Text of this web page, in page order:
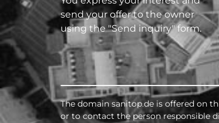
send your offer to the owner
using the "Send inquiry" form.
The domain sanitop.de is offered on
or to contact the person responsible